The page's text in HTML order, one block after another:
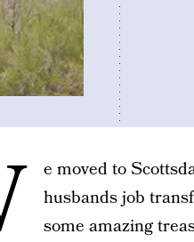
e moved to
husbands job
some amazing